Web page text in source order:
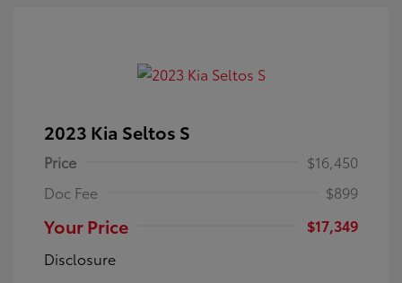
2023 Kia Seltos S
Price
$16,450
Doc Fee
$899
Your Price
$17,349
Disclosure